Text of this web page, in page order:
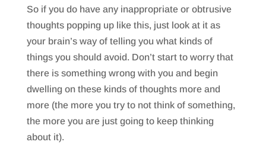
So if you do have any inappropriate or obtrusive
thoughts popping up like this, just look at it as
your brain’s way of telling you what kinds of
things you should avoid. Don’t start to worry that
there is something wrong with you and begin
dwelling on these kinds of thoughts more and
more (the more you try to not think of something,
the more you are just going to keep thinking
about it).